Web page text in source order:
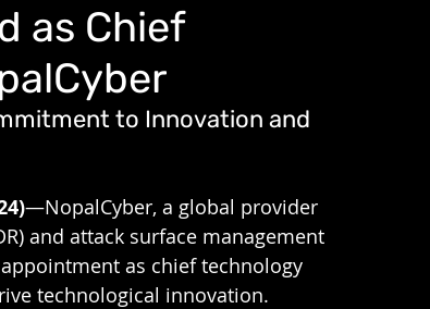
as Chief
to Innovation and
—NopalCyber, a global provider
and attack surface management
as chief technology
technological innovation.